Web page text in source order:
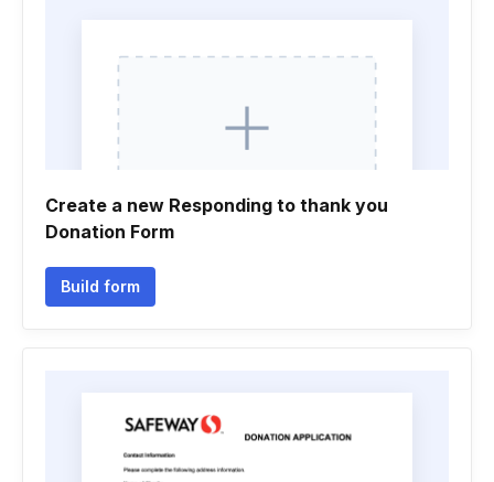
Create a new Responding to thank you
Donation Form
Build form